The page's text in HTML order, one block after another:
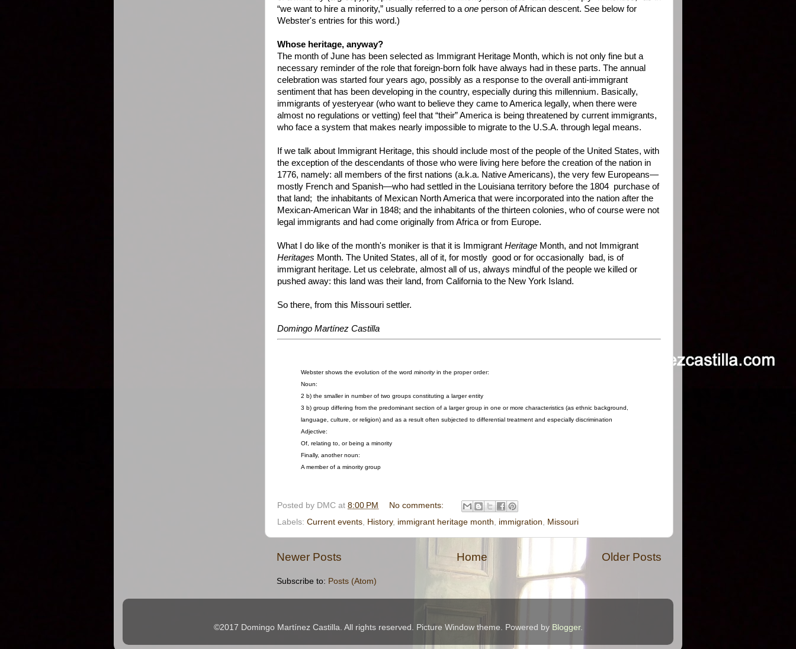
“we want to hire a minority,” usually referred to a one person of African descent. See below for
Webster's entries for this word.)
Whose heritage, anyway?
The month of June has been selected as Immigrant Heritage Month, which is not only fine but a
necessary reminder of the role that foreign-born folk have always had in these parts. The annual
celebration was started four years ago, possibly as a response to the overall anti-immigrant
sentiment that has been developing in the country, especially during this millennium. Basically,
immigrants of yesteryear (who want to believe they came to America legally, when there were
almost no regulations or vetting) feel that “their” America is being threatened by current immigrants,
who face a system that makes nearly impossible to migrate to the U.S.A. through legal means.
If we talk about Immigrant Heritage, this should include most of the people of the United States, with
the exception of the descendants of those who were living here before the creation of the nation in
1776, namely: all members of the first nations (a.k.a. Native Americans), the very few Europeans—
mostly French and Spanish—who had settled in the Louisiana territory before the 1804 purchase of
that land; the inhabitants of Mexican North America that were incorporated into the nation after the
Mexican-American War in 1848; and the inhabitants of the thirteen colonies, who of course were not
legal immigrants and had come originally from Africa or from Europe.
What I do like of the month's moniker is that it is Immigrant Heritage Month, and not Immigrant
Heritages Month. The United States, all of it, for mostly good or for occasionally bad, is of
immigrant heritage. Let us celebrate, almost all of us, always mindful of the people we killed or
pushed away: this land was their land, from California to the New York Island.
So there, from this Missouri settler.
Domingo Martínez Castilla
Webster shows the evolution of the word minorityin the proper order:
Noun:
2 b) the smaller in number of two groups constituting a larger entity
3 b) group differing from the predominant section of a larger group in one or more characteristics (as ethnic background,
language, culture, or religion) and as a result often subjected to differential treatment and especially discrimination
Adjective:
Of, relating to, or being a minority
Finally, another noun:
A member of a minority group
Posted by DMC at 8:00 PM
No comments:
Labels: Current events, History, immigrant heritage month, immigration, Missouri
Newer Posts Older Posts
Home
Subscribe to: Posts (Atom)
©2017 Domingo Martínez Castilla. All rights reserved. Picture Window theme. Powered by Blogger.